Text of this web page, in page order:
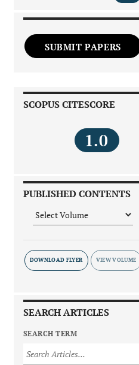
SUBMIT PAPERS
SCOPUS CITESCORE
1.0
PUBLISHED CONTENTS
DOWNLOAD FLYER
SEARCH ARTICLES
SEARCH TERM